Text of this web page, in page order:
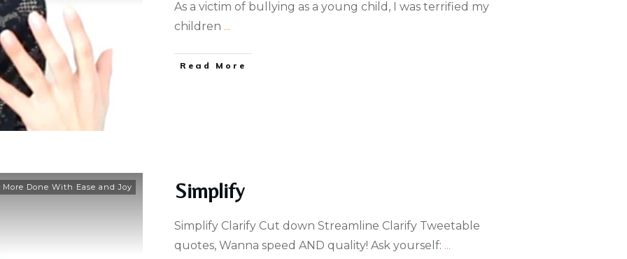
As a victim of bullying as a young child, I was terrified my
children ...
Read More
More Done With Ease and Joy Simplify
Simplify Clarify Cut down Streamline Clarify Tweetable
quotes, Wanna speed AND quality! Ask yourself: ...